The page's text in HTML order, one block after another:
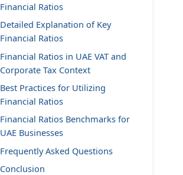
Financial Ratios
Detailed Explanation of Key
Financial Ratios
Financial Ratios in UAE VAT and
Corporate Tax Context
Best Practices for Utilizing
Financial Ratios
Financial Ratios Benchmarks for
UAE Businesses
Frequently Asked Questions
Conclusion